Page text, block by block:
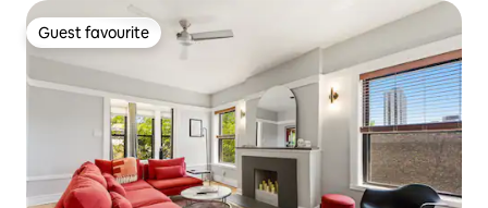
Guest favourite
Guest favourite